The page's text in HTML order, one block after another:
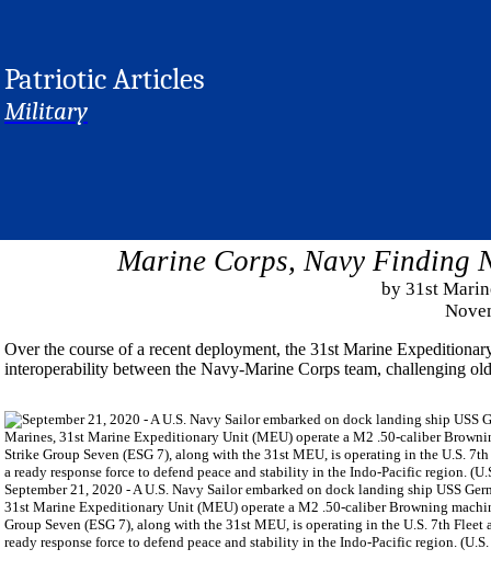
Patriotic Articles
Military
Marine Corps, Navy Finding
by 31st
Over the course of a recent deployment, the 31st Marine
interoperability between the Navy-Marine Corps team, challenging
September 21, 2020 - A U.S. Navy Sailor embarked on dock landing ship USS
31st Marine Expeditionary Unit (MEU) operate a M2 .50-caliber Browning
Group Seven (ESG 7), along with the 31st MEU, is operating in the U.S. 7th
ready response force to defend peace and stability in the Indo-Pacific region.